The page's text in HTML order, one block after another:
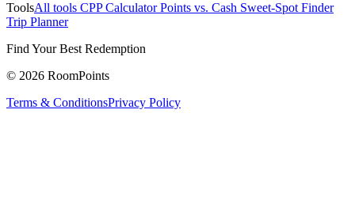
ToolsAll tools CPP CalculatorPoints vs. Cash Sweet-Spot Finder
Trip Planner
Find Your Best Redemption
© 2026 RoomPoints
Terms & ConditionsPrivacy Policy